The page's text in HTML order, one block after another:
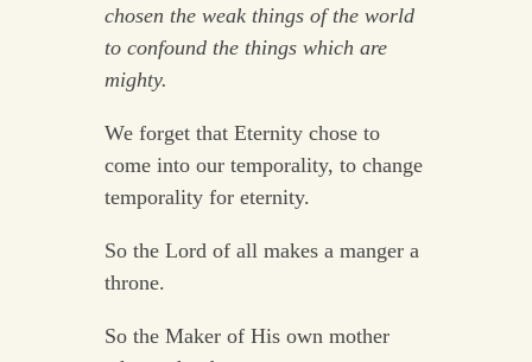
chosen the weak things of the world
to confound the things which are
mighty.
We forget that Eternity chose to
come into our temporality, to change
temporality for eternity.
So the Lord of all makes a manger a
throne.
So the Maker of His own mother